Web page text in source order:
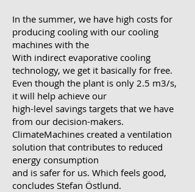
In the summer, we have high costs for
producing cooling with our cooling
machines with the
With indirect evaporative cooling
technology, we get it basically for free.
Even though the plant is only 2.5 m3/s,
it will help achieve our
high-level savings targets that we have
from our decision-makers.
ClimateMachines created a ventilation
solution that contributes to reduced
energy consumption
and is safer for us. Which feels good,
concludes Stefan Östlund.